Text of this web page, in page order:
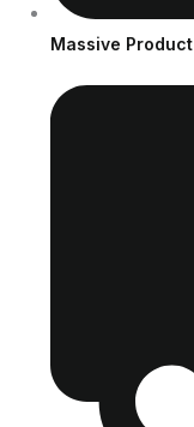
Massive Product